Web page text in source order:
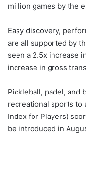
million games by the
Easy discovery,
are all supported by
seen a 2.5x increase
increase in gross
Pickleball, padel, and
recreational sports to
Index for Players)
be introduced in